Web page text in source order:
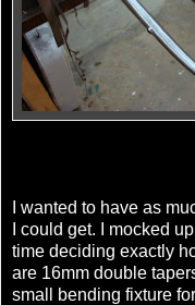
I wanted to have as
I could get. I mocked
time deciding exactly
are 16mm double
small bending fixture